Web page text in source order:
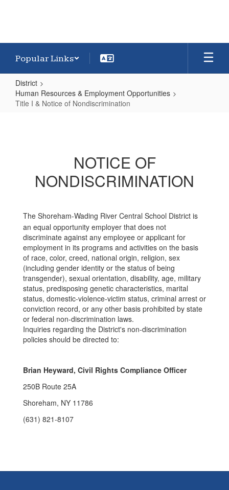
Popular Links
District
Human Resources & Employment Opportunities
Title I & Notice of Nondiscrimination
NOTICE OF
NONDISCRIMINATION
The Shoreham-Wading River Central School District is
an equal opportunity employer that does not
discriminate against any employee or applicant for
employment in its programs and activities on the basis
of race, color, creed, national origin, religion, sex
(including gender identity or the status of being
transgender), sexual orientation, disability, age, military
status, predisposing genetic characteristics, marital
status, domestic-violence-victim status, criminal arrest or
conviction record, or any other basis prohibited by state
or federal non-discrimination laws.
Inquiries regarding the District's non-discrimination
policies should be directed to:
Brian Heyward, Civil Rights Compliance Officer
250B Route 25A
Shoreham, NY 11786
(631) 821-8107